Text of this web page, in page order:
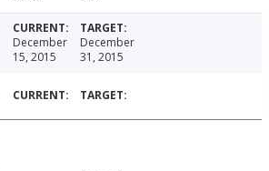
December
15, 2015
December
31, 2015